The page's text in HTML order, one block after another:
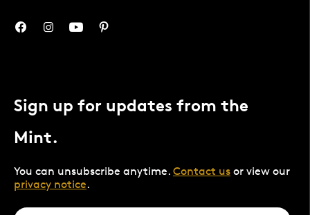
Sign up for updates from the
Mint.
You can unsubscribe anytime. Contact us or view our
privacy notice.